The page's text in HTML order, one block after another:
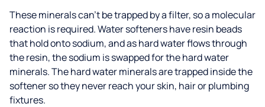
These minerals can't be trapped by a filter, so a molecular
reaction is required. Water softeners have resin beads
that hold onto sodium, and as hard water flows through
the resin, the sodium is swapped for the hard water
minerals. The hard water minerals are trapped inside the
softener so they never reach your skin, hair or plumbing
fixtures.